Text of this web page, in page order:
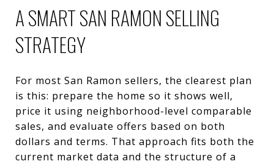
A SMART SAN RAMON SELLING
STRATEGY
For most San Ramon sellers, the clearest plan
is this: prepare the home so it shows well,
price it using neighborhood-level comparable
sales, and evaluate offers based on both
dollars and terms. That approach fits both the
current market data and the structure of a